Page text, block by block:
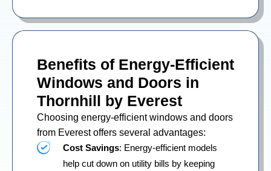
Benefits of Energy-Efficient
Windows and Doors in
Thornhill by Everest
Choosing energy-efficient windows and doors
from Everest offers several advantages:
Cost Savings: Energy-efficient models
help cut down on utility bills by keeping